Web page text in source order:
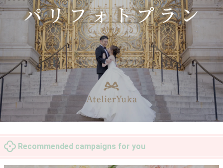
Recommended campaigns for you